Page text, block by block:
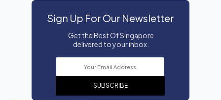
Sign Up For Our Newsletter
Get the Best Of Singapore
delivered to your inbox.
SUBSCRIBE